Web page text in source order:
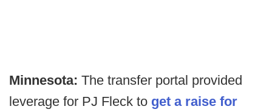
Minnesota: The transfer portal provided
leverage for PJ Fleck to get a raise for